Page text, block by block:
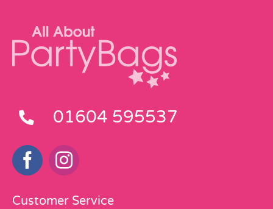
01604 595537
Customer Service